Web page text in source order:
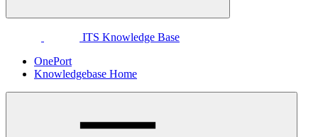
ITS Knowledge Base
OnePort
Knowledgebase Home